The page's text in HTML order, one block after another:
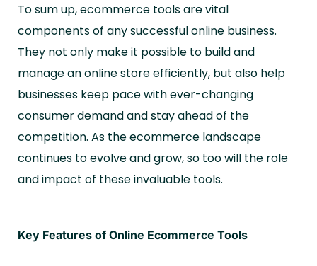
To sum up, ecommerce tools are vital
components of any successful online business.
They not only make it possible to build and
manage an online store efficiently, but also help
businesses keep pace with ever-changing
consumer demand and stay ahead of the
competition. As the ecommerce landscape
continues to evolve and grow, so too will the role
and impact of these invaluable tools.
Key Features of Online Ecommerce Tools